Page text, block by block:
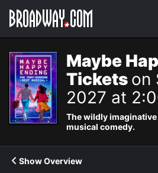
Navigation
Maybe
Tickets on
2027 at
The wildly
musical comedy.
Show Overview